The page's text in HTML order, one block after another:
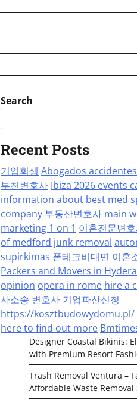
Search
Recent Posts
기업회생 Abogados
부천변호사 Ibiza 2026 events
information about best med
company 부동산변호사 main
marketing 1 on 1 이혼전문변
of medford junk removal
supirkimas 폰테크비대면 이혼
Packers and Movers in
opinion opera in rome hire a
사소송 변호사 기업파산신청
https://kosztbudowydomu.pl/
here to find out more
Designer Coastal Bikinis:
with Premium Resort
Trash Removal Ventura –
Affordable Waste Removal